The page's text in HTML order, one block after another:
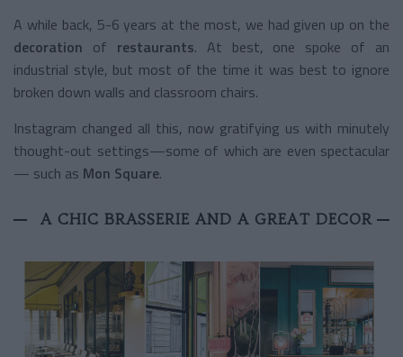
A while back, 5-6 years at the most, we had given up on the
decoration of restaurants. At best, one spoke of an
industrial style, but most of the time it was best to ignore
broken down walls and classroom chairs.
Instagram changed all this, now gratifying us with minutely
thought-out settings—some of which are even spectacular
— such as Mon Square.
A CHIC BRASSERIE AND A GREAT DECOR